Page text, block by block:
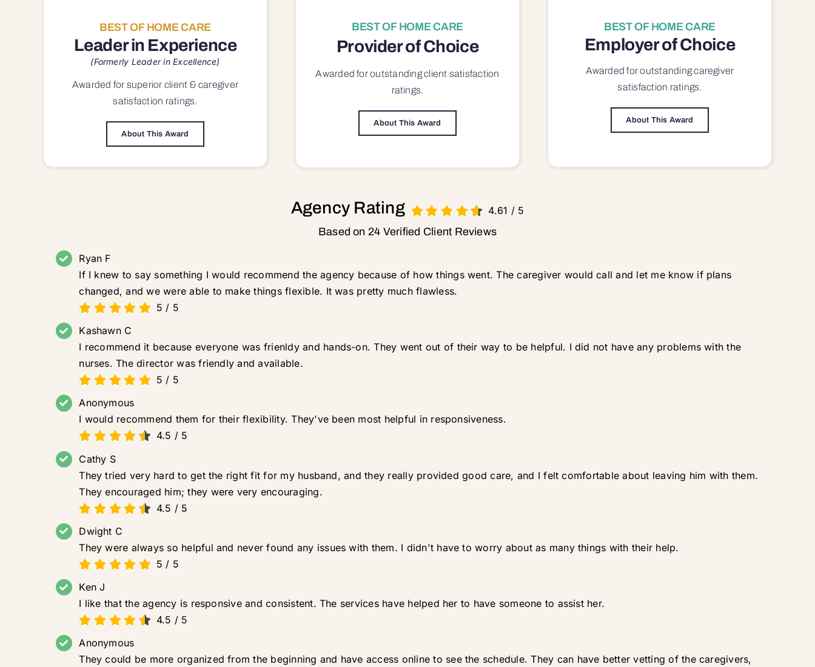
BEST OF HOME CARE
Leader in Experience
(Formerly Leader in Excellence)
Awarded for superior client & caregiver
satisfaction ratings.
About This Award
BEST OF HOME CARE
Provider of Choice
Awarded for outstandingclient satisfaction
ratings.
About This Award
BEST OF HOME CARE
Employer of Choice
Awarded for outstandingcaregiver
satisfaction ratings.
About This Award
Agency Rating 4.61 / 5
Based on 24 Verified Client Reviews
Ryan F
If I knew to say something I would recommend the agency because of how things went. The caregiver would call and let me know if plans
changed, and we were able to make things flexible. It was pretty much flawless.
5 / 5
Kashawn C
I recommend it because everyone was frienldy and hands-on. They went out of their way to be helpful. I did not have any problems with the
nurses. The director was friendly and available.
5 / 5
Anonymous
I would recommend them for their flexibility. They've been most helpful in responsiveness.
4.5 / 5
Cathy S
They tried very hard to get the right fit for my husband, and they really provided good care, and I felt comfortable about leaving him with them.
They encouraged him; they were very encouraging.
4.5 / 5
Dwight C
They were always so helpful and never found any issues with them. I didn't have to worry about as many things with their help.
5 / 5
Ken J
I like that the agency is responsive and consistent. The services have helped her to have someone to assist her.
4.5 / 5
Anonymous
They could be more organized from the beginning and have access online to see the schedule. They can have better vetting of the caregivers,